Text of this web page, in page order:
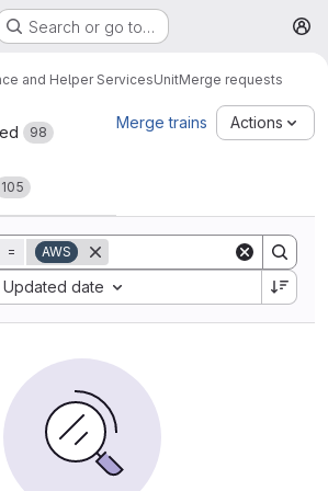
Search or go to…
and Helper ServicesUnitMerge requests
98
105
Merge trains Actions
history
= AWS
Updated date